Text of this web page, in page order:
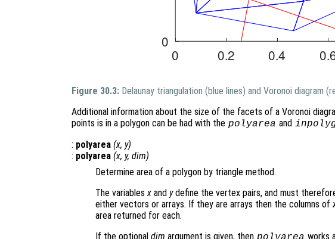
Figure 30.3: Delaunay triangulation (blue lines) and Voronoi diagram
Additional information about the size of the facets of a Voronoi
points is in a polygon can be had with the polyarea and
: polyarea (x, y)
: polyarea (x, y, dim)
Determine area of a polygon by triangle method.
The variablesx and ydefine the vertex pairs, and must
either vectors or arrays. If they are arrays then the columns of
area returned for each.
If the optional dim argument is given, then works